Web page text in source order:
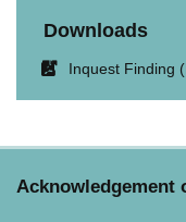
Downloads
Link
window.
Inquest Finding
Acknowledgement